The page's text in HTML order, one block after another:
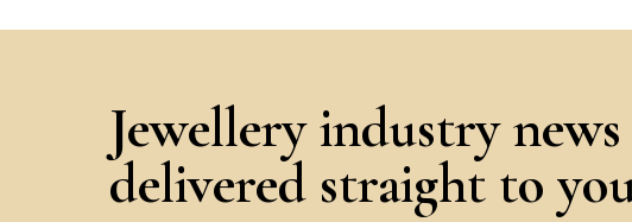
Jewellery industry
delivered straight to